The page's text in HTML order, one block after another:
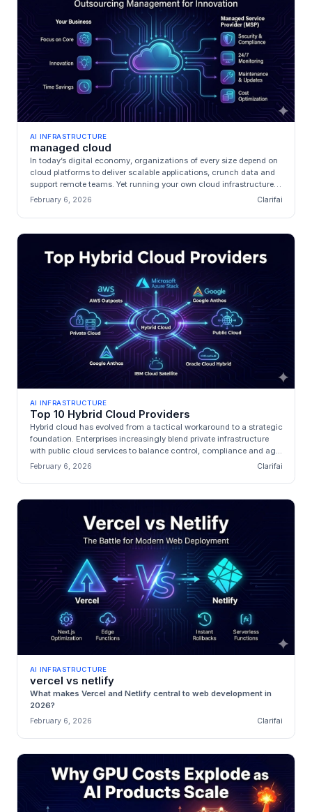
AI INFRASTRUCTURE
managed cloud
In today’s digital economy, organizations of every size depend on
cloud platforms to deliver scalable applications, crunch data and
support remote teams. Yet running your own cloud infrastructure
i...
February 6, 2026 Clarifai
AI INFRASTRUCTURE
Top 10 Hybrid Cloud Providers
Hybrid cloud has evolved from a tactical workaround to a strategic
foundation. Enterprises increasingly blend private infrastructure
with public cloud services to balance control, compliance and ag...
February 6, 2026 Clarifai
AI INFRASTRUCTURE
vercel vs netlify
What makes Vercel and Netlify central to web development in
2026?
February 6, 2026 Clarifai